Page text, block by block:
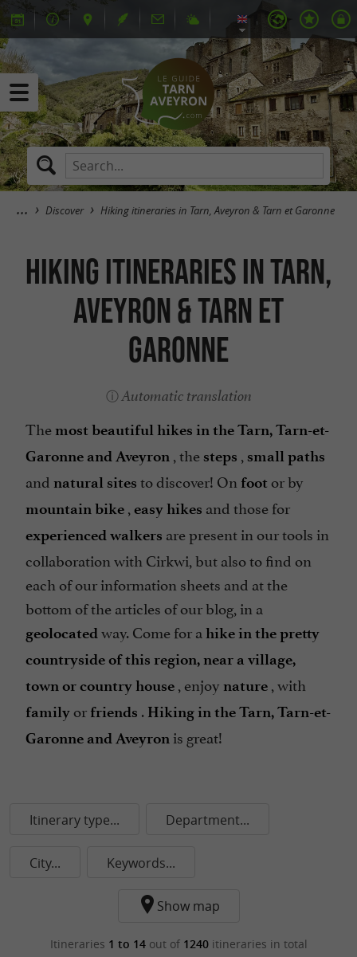
Discover Hiking itineraries in Tarn, Aveyron & Tarn et Garonne
Hiking itineraries in Tarn,
Aveyron & Tarn et
Garonne
Automatic translation
The most beautiful hikes in the Tarn, Tarn-et-
Garonne and Aveyron , the steps , small paths
and natural sites to discover! On foot or by
mountain bike , easy hikes and those for
experienced walkers are present in our tools in
collaboration with Cirkwi, but also to find on
each of our information sheets and at the
bottom of the articles of our blog, in a
geolocatedway. Come for a hike in the pretty
countryside of this region, near a village,
town or country house , enjoy nature , with
family or friends . Hiking in the Tarn, Tarn-et-
Garonne and Aveyron is great!
Itinerary type... Department...
City... Keywords...
Show map
Itineraries 1 to 14out of 1240itineraries in total